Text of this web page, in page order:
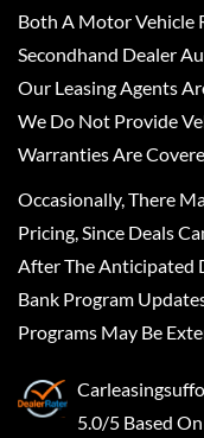
Both A Motor Vehicle
Secondhand Dealer
Our Leasing Agents
We Do Not Provide
Warranties Are
Occasionally, There
Pricing, Since Deals
After The Anticipated
Bank Program
Programs May Be
5.0/5 Based